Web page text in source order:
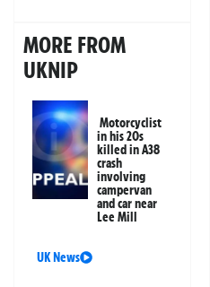
MORE FROM
UKNIP
Motorcyclist
in his 20s
killed in A38
crash
involving
campervan
and car near
Lee Mill
UK News